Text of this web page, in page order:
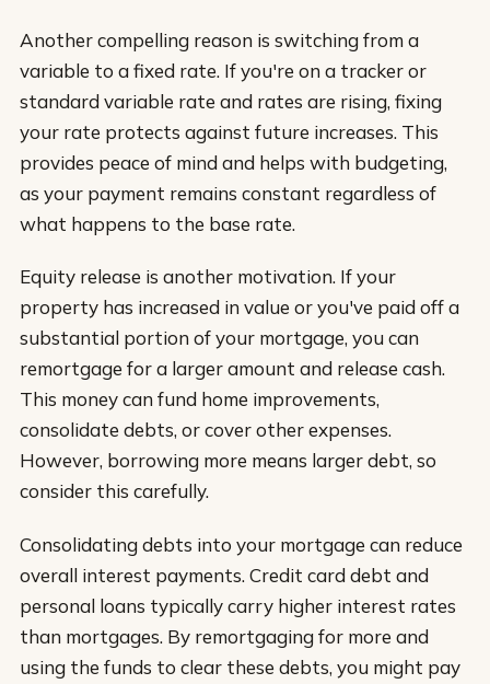
Another compelling reason is switching from a
variable to a fixed rate. If you're on a tracker or
standard variable rate and rates are rising, fixing
your rate protects against future increases. This
provides peace of mind and helps with budgeting,
as your payment remains constant regardless of
what happens to the base rate.
Equity release is another motivation. If your
property has increased in value or you've paid off a
substantial portion of your mortgage, you can
remortgage for a larger amount and release cash.
This money can fund home improvements,
consolidate debts, or cover other expenses.
However, borrowing more means larger debt, so
consider this carefully.
Consolidating debts into your mortgage can reduce
overall interest payments. Credit card debt and
personal loans typically carry higher interest rates
than mortgages. By remortgaging for more and
using the funds to clear these debts, you might pay